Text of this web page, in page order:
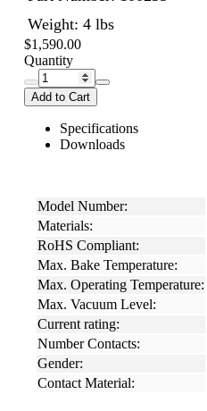
Weight: 4 lbs
$1,590.00
Quantity
Add to Cart
Specifications
Downloads
Model Number:
Materials:
RoHS Compliant:
Max. Bake Temperature:
Max. Operating Temperature:
Max. Vacuum Level:
Current rating:
Number Contacts:
Gender:
Contact Material: